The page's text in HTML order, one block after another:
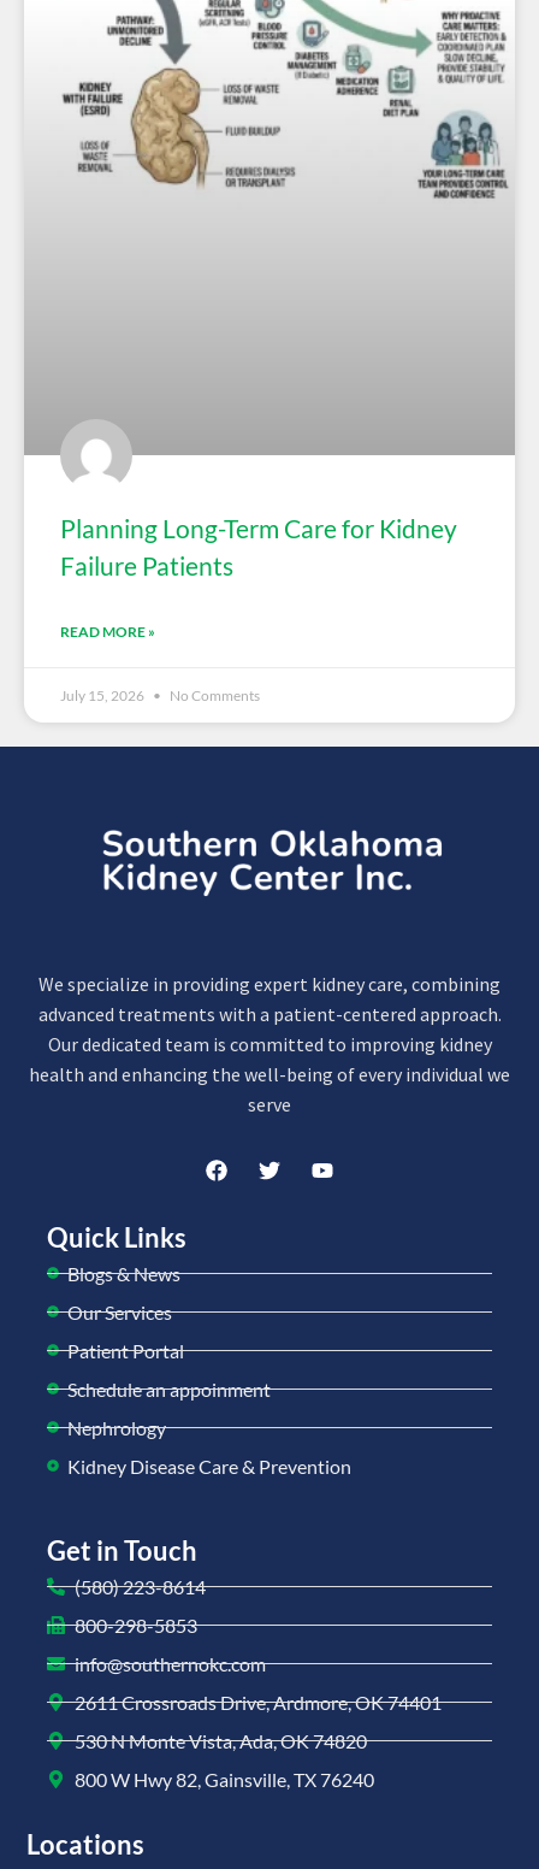
Planning Long-Term Care for Kidney
Failure Patients
READ MORE »
July 15, 2026 No Comments
We specialize in providing expert kidney care, combining
advanced treatments with a patient-centered approach.
Our dedicated team is committed to improving kidney
health and enhancing the well-being of every individual we
serve
Quick Links
Blogs & News
Our Services
Patient Portal
Schedule an appoinment
Nephrology
Kidney Disease Care & Prevention
Get in Touch
(580) 223-8614
800-298-5853
info@southernokc.com
2611 Crossroads Drive, Ardmore, OK 74401
530 N Monte Vista, Ada, OK 74820
800 W Hwy 82, Gainsville, TX 76240
Locations